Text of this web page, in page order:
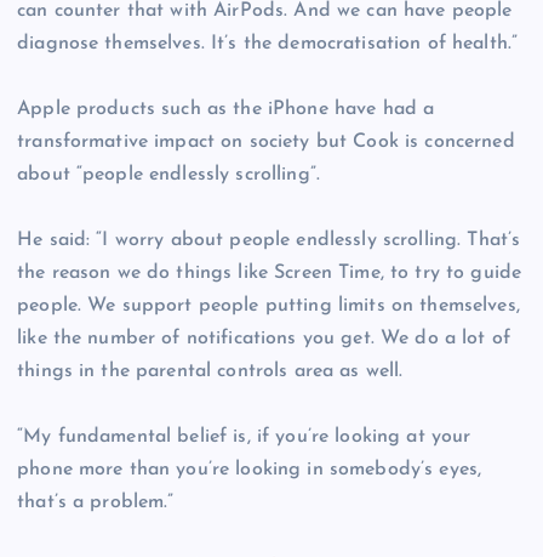
can counter that with AirPods. And we can have people
diagnose themselves. It’s the democratisation of health.”
Apple products such as the iPhone have had a
transformative impact on society but Cook is concerned
about “people endlessly scrolling”.
He said: “I worry about people endlessly scrolling. That’s
the reason we do things like Screen Time, to try to guide
people. We support people putting limits on themselves,
like the number of notifications you get. We do a lot of
things in the parental controls area as well.
“My fundamental belief is, if you’re looking at your
phone more than you’re looking in somebody’s eyes,
that’s a problem.”